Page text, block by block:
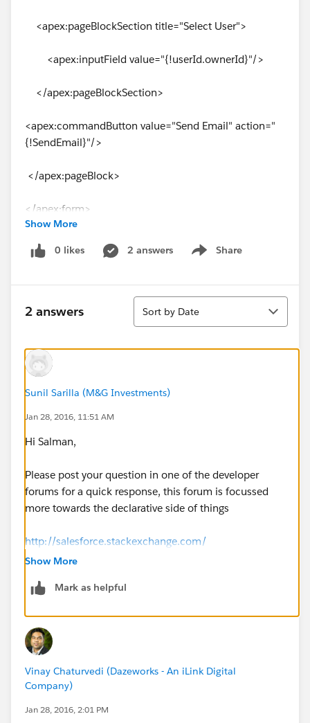
<apex:pageBlockSection title="Select User">
<apex:inputField value="{!userId.ownerId}"/>
</apex:pageBlockSection>
<apex:commandButton value="Send Email" action="
{!SendEmail}"/>
</apex:pageBlock>
</apex:form>
</apex:page>
public with sharing class AccountListViewController {
List<Account> selectedList;
AccountListViewController(ApexPages.StandardSetCo
ntroller controller) {
userId=new Account();
selectedList=
system.debug('selectedList--------------------
}
Show More
0 likes 2 answers Share
Show menu
2 answers
Sort
Sort by Date
Sunil Sarilla (M&G Investments)
Jan 28, 2016, 11:51 AM
Hi Salman,
Please post your question in one of the developer
forums for a quick response, this forum is focussed
more towards the declarative side of things
http://salesforce.stackexchange.com/
=RECENT&criteria=ALLQUESTIONS
Show More
Mark as helpful
Vinay Chaturvedi (Dazeworks - An iLink Digital
Company)
Jan 28, 2016, 2:01 PM